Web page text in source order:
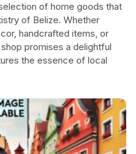
of home goods that
of Belize. Whether
handcrafted items, or
promises a delightful
the essence of local